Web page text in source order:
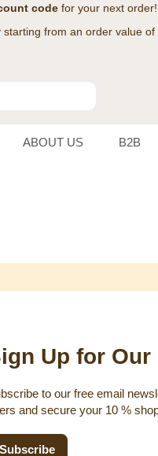
codefor your next order!
from an order value of
ABOUT US B2B
Up for
to our free email
and secure your 10 %
Subscribe